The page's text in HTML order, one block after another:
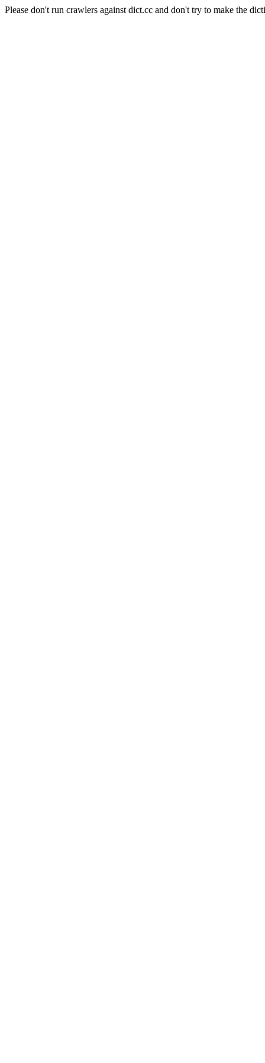
Please don't run crawlers against dict.cc and don't try to make the